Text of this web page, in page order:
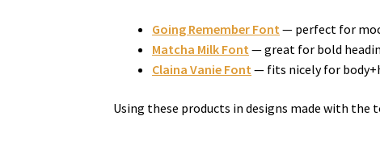
Going Remember Font— perfect for
Matcha Milk Font— great for bold
Claina Vanie Font— fits nicely for
Using these products in designs made with